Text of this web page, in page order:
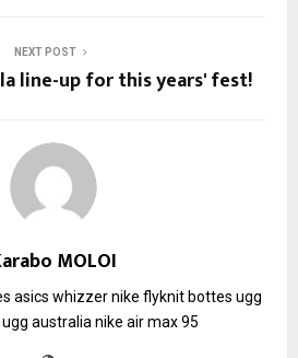
NEXT POST
line-up for this years' fest!
MOLOI
asics whizzernike flyknitbottes ugg
ugg australia nike air max 95